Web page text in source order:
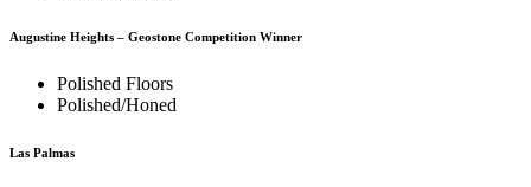
Augustine Heights – Geostone Competition Winner
Polished Floors
Polished/Honed
Las Palmas